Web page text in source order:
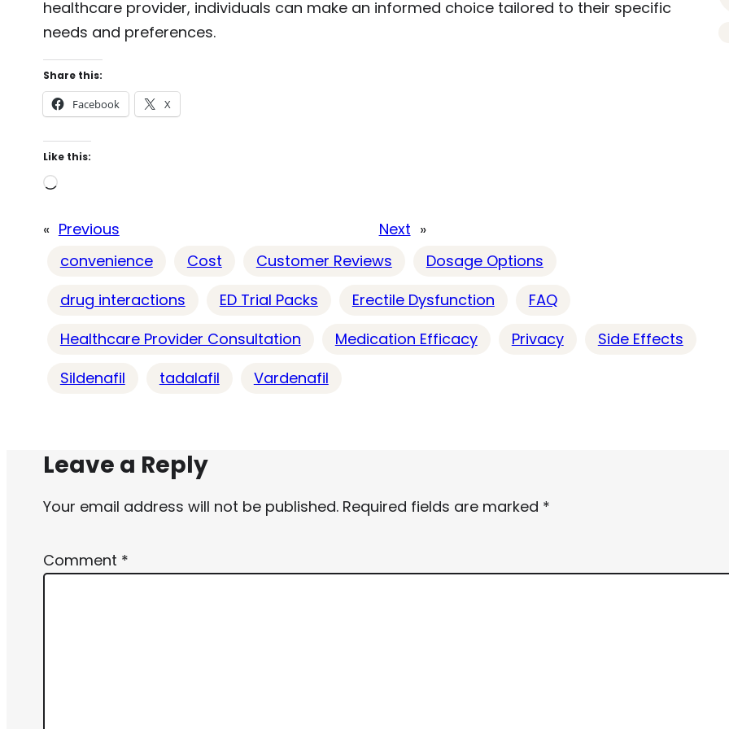
healthcare provider, individuals can make an informed choice tailored to their specific
needs and preferences.
Share this:
Facebook X
Like this:
L
a
d
n
g
« Previous Next »
convenience
Cost Customer Reviews
Dosage Options
drug interactions
ED Trial Packs Erectile Dysfunction
FAQ
Healthcare Provider Consultation
Medication Efficacy Privacy
Side Effects
Sildenafil
tadalafil Vardenafil
Leave a Reply
Your email address will not be published. Required fields are marked *
Comment *